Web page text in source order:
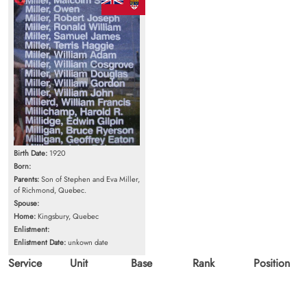
Birth Date: 1920
Born:
Parents:Son of Stephen and Eva Miller,
of Richmond, Quebec.
Spouse:
Home: Kingsbury, Quebec
Enlistment:
Enlistment Date:unkown date
Service
Unit
Base
Rank
Position